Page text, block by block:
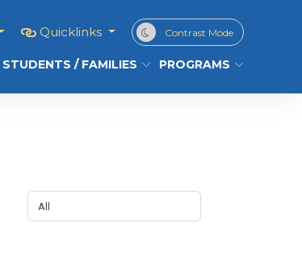
Quicklinks Contrast Mode
STUDENTS / FAMILIES PROGRAMS